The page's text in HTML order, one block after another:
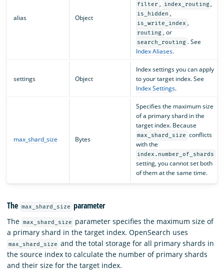
alias Object
filter , index_routing ,
is_hidden ,
is_write_index ,
routing , or
search_routing . See
Index Aliases.
settings Object
Index settings you can apply
to your target index. See
Index Settings.
max_shard_size Bytes
Specifies the maximum size
of a primary shard in the
target index. Because
max_shard_size conflicts
with the
index.number_of_shards
setting, you cannot set both
of them at the same time.
The max_shard_size parameter
The max_shard_size
parameter specifies the maximum size of
a primary shard in the target index. OpenSearch uses
max_shard_size and the total storage for all primary shards in
the source index to calculate the number of primary shards
and their size for the target index.